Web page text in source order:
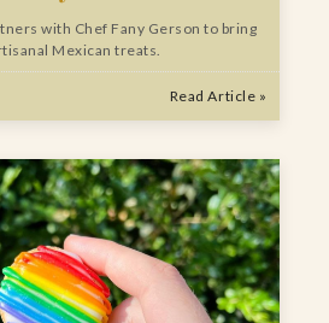
with Chef Fany Gerson to bring
Mexican treats.
Read Article »